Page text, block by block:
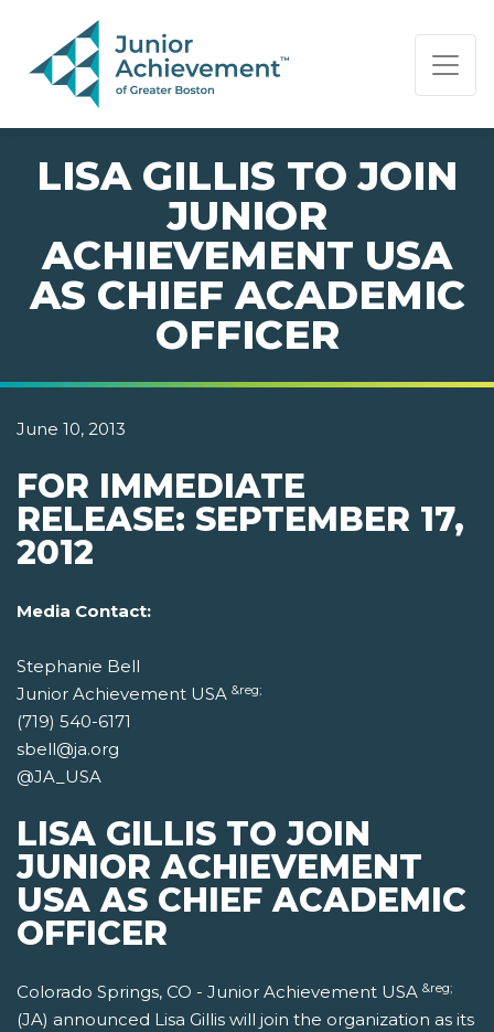
PAGE NAVIGATION:
END OF PAGE NAVIGATION.
LISA GILLIS TO JOIN
JUNIOR
ACHIEVEMENT USA
AS CHIEF ACADEMIC
OFFICER
June 10, 2013
FOR IMMEDIATE
RELEASE: SEPTEMBER 17,
2012
Media Contact:
Stephanie Bell
Junior Achievement USA &reg;
(719) 540-6171
sbell@ja.org
@JA_USA
LISA GILLIS TO JOIN
JUNIOR ACHIEVEMENT
USA AS CHIEF ACADEMIC
OFFICER
Colorado Springs, CO - Junior Achievement USA &reg;
(JA) announced Lisa Gillis will join the organization as its